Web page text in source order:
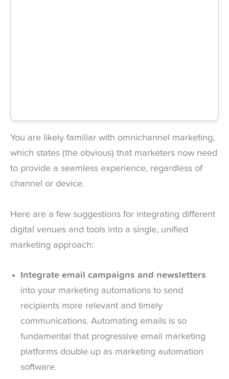
You are likely familiar with omnichannel marketing,
which states (the obvious) that marketers now need
to provide a seamless experience, regardless of
channel or device.
Here are a few suggestions for integrating different
digital venues and tools into a single, unified
marketing approach:
Integrate email campaigns and newsletters
into your marketing automations to send
recipients more relevant and timely
communications. Automating emails is so
fundamental that progressive email marketing
platforms double up as marketing automation
software.